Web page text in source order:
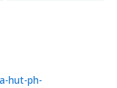
hut-ph-